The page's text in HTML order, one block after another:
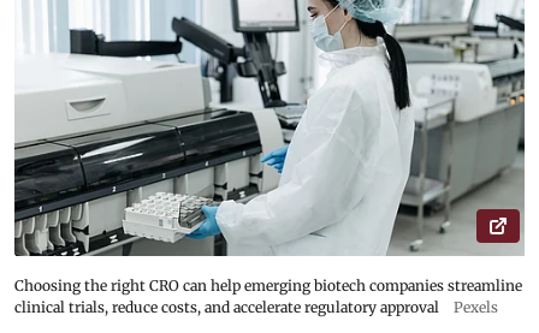
Choosing the right CRO can help emerging biotech companies streamline
clinical trials, reduce costs, and accelerate regulatory approval
Pexels